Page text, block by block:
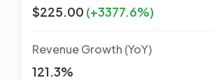
$225.00 (+3377.6%)
Revenue Growth (YoY)
121.3%